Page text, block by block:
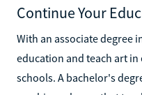
Continue Your
With an associate degree
education and teach art
schools. A bachelor's